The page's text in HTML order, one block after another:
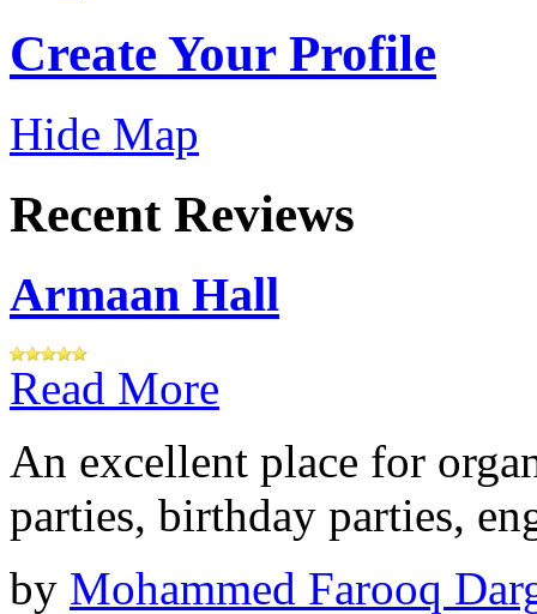
Create Your Profile
Hide Map
Recent Reviews
Armaan Hall
Read More
An excellent place for
parties, birthday parties,
by Mohammed Farooq